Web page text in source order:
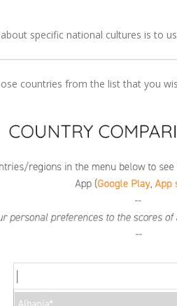
specific national cultures is to
countries from the list that you